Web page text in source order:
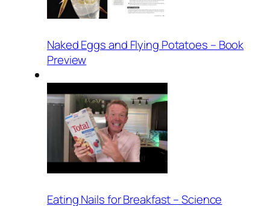
Naked Eggs and Flying Potatoes – Book
Preview
Eating Nails for Breakfast – Science